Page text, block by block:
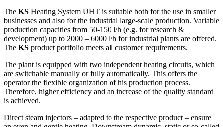
The KS Heating System UHT is suitable both for the use in smaller
businesses and also for the industrial large-scale production. Variable
production capacities from 50-150 l/h (e.g. for research &
development) up to 2000 – 6000 l/h for industrial plants are offered.
The KS product portfolio meets all customer requirements.
The plant is equipped with two independent heating circuits, which
are switchable manually or fully automatically. This offers the
operator the flexible organization of his production process.
Therefore, higher efficiency and an increase of the quality standard
is achieved.
Direct steam injectors – adapted to the respective product – ensure